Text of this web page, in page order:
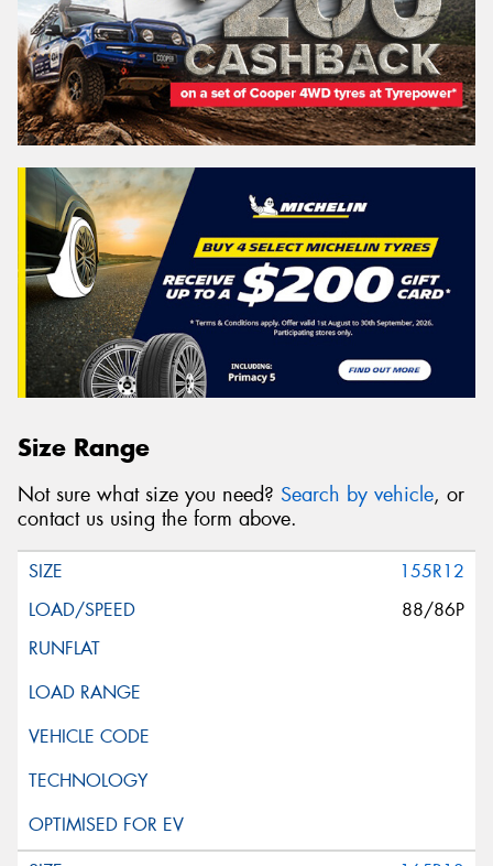
Size Range
Not sure what size you need? Search by vehicle, or
contact us using the form above.
155R12
88/86P